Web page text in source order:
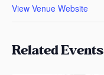
View Venue Website
Related Events